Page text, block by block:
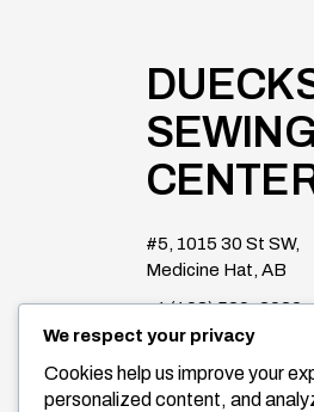
SEWING
#5, 1015 30 St SW,
Medicine Hat, AB
+1 (403) 529-2020
Facebook
We respect your privacy
Cookies help us improve your
personalized content, and